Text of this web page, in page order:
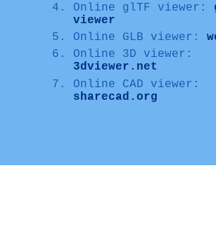
Online glTF viewer:
viewer
Online GLB viewer:
Online 3D viewer:
3dviewer.net
Online CAD viewer:
sharecad.org